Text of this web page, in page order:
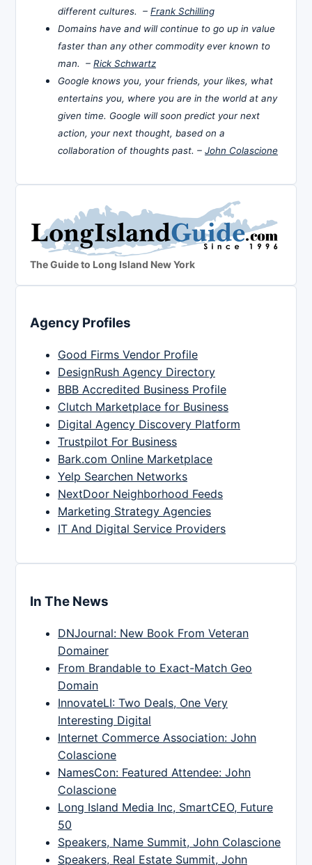
different cultures. – Frank Schilling
Domains have and will continue to go up in value
faster than any other commodity ever known to
man. – Rick Schwartz
Google knows you, your friends, your likes, what
entertains you, where you are in the world at any
given time. Google will soon predict your next
action, your next thought, based on a
collaboration of thoughts past. – John Colascione
The Guide to Long Island New York
Agency Profiles
Good Firms Vendor Profile
DesignRush Agency Directory
BBB Accredited Business Profile
Clutch Marketplace for Business
Digital Agency Discovery Platform
Trustpilot For Business
Bark.com Online Marketplace
Yelp Searchen Networks
NextDoor Neighborhood Feeds
Marketing Strategy Agencies
IT And Digital Service Providers
In The News
DNJournal: New Book From Veteran
Domainer
From Brandable to Exact-Match Geo
Domain
InnovateLI: Two Deals, One Very
Interesting Digital
Internet Commerce Association: John
Colascione
NamesCon: Featured Attendee: John
Colascione
Long Island Media Inc, SmartCEO, Future
50
Speakers, Name Summit, John Colascione
Speakers, Real Estate Summit, John